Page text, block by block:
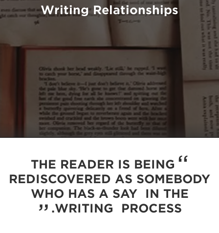
Writing Relationships
THE READER IS BEING
REDISCOVERED AS SOMEBODY
WHO HAS A SAY IN THE
WRITING PROCESS.